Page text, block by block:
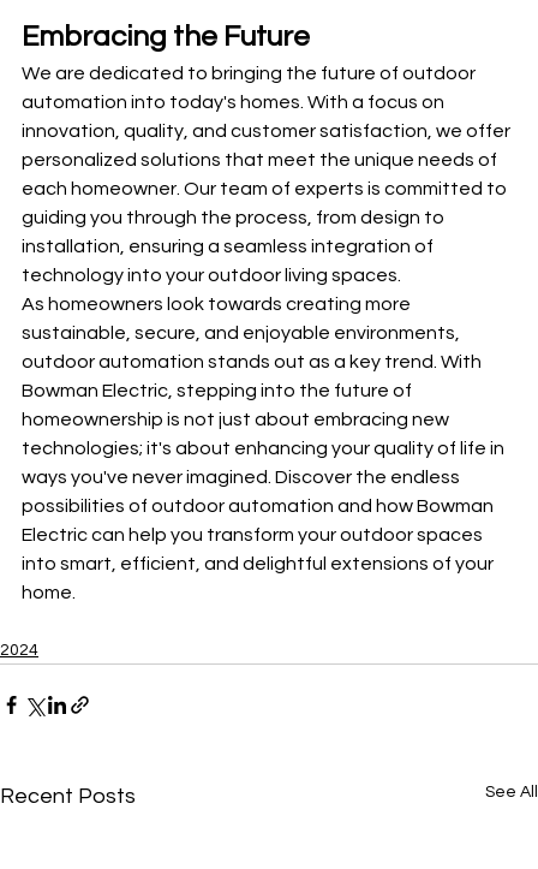
Embracing the Future
We are dedicated to bringing the future of outdoor
automation into today's homes. With a focus on
innovation, quality, and customer satisfaction, we offer
personalized solutions that meet the unique needs of
each homeowner. Our team of experts is committed to
guiding you through the process, from design to
installation, ensuring a seamless integration of
technology into your outdoor living spaces.
As homeowners look towards creating more
sustainable, secure, and enjoyable environments,
outdoor automation stands out as a key trend. With
Bowman Electric, stepping into the future of
homeownership is not just about embracing new
technologies; it's about enhancing your quality of life in
ways you've never imagined. Discover the endless
possibilities of outdoor automation and how Bowman
Electric can help you transform your outdoor spaces
into smart, efficient, and delightful extensions of your
home.
2024
Recent Posts See All